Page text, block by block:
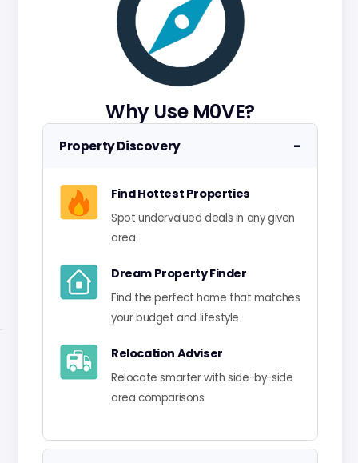
Why Use M0VE?
Property Discovery −
Find Hottest Properties
Spot undervalued deals in any given
area
Dream Property Finder
Find the perfect home that matches
your budget and lifestyle
Relocation Adviser
Relocate smarter with side-by-side
area comparisons